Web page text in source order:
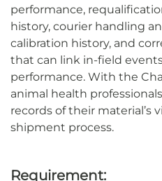
performance,
history, courier handling
calibration history, and
that can link in-field
performance. With the
animal health
records of their material’s
shipment process.
Requirement: